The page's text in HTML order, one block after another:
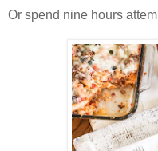
Or spend nine hours